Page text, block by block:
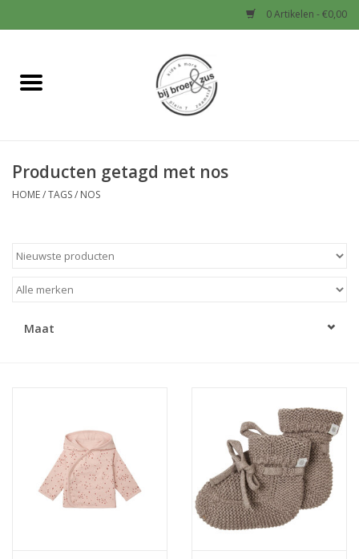
0 Artikelen - €0,00
Home
Baby
Meisjes
Cadeaubonnen
Merken
Producten getagd met nos
HOME/TAGS/ NOS
Maat